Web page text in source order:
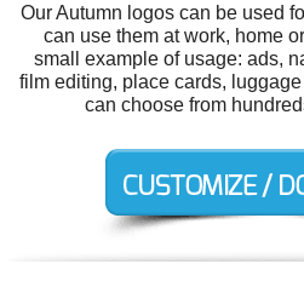
Our Autumn logos can be used
can use them at work, home
small example of usage: ads,
film editing, place cards,
can choose from